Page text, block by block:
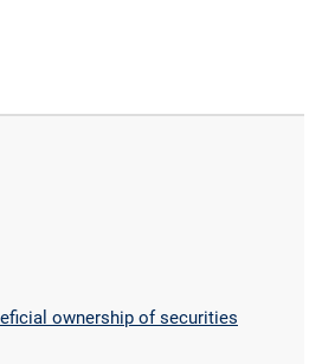
ownership of securities